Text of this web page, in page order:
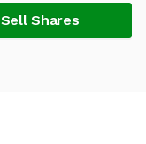
Sell Shares